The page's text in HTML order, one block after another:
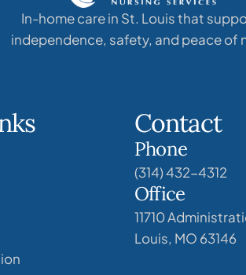
In-home care in St. Louis that
independence, safety, and peace of
Contact
Phone
(314) 432-4312
Office
11710
Louis, MO 63146